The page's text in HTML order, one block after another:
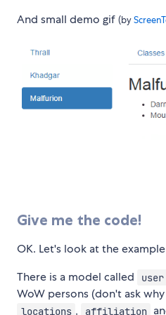
And small demo gif (by
Give me the code!
OK. Let's look at the
There is a model called
user
WoW persons (don't ask
locations , affiliation